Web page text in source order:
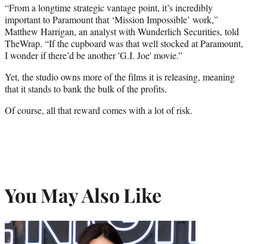
“From a longtime strategic vantage point, it’s incredibly
important to Paramount that ‘Mission Impossible’ work,”
Matthew Harrigan, an analyst with Wunderlich Securities, told
TheWrap. “If the cupboard was that well stocked at Paramount,
I wonder if there’d be another 'G.I. Joe' movie.”
Yet, the studio owns more of the films it is releasing, meaning
that it stands to bank the bulk of the profits.
Of course, all that reward comes with a lot of risk.
You May Also Like